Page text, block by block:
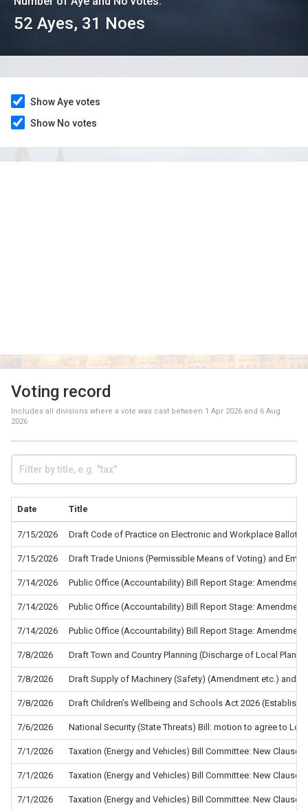
52 Ayes, 31 Noes
Show Aye votes
Show No votes
Voting record
Includes all divisions where a vote was cast between 1 Apr 2026 and 6 Aug
2026
Date Title
7/15/2026 Draft Code of Practice on Electronic and Workplace Ballots
7/15/2026 Draft Trade Unions (Permissible Means of Voting) and
7/14/2026 Public Office (Accountability) Bill Report Stage: Amendment
7/14/2026 Public Office (Accountability) Bill Report Stage: Amendment
7/14/2026 Public Office (Accountability) Bill Report Stage: Amendment
7/8/2026 Draft Town and Country Planning (Discharge of Local
7/8/2026 Draft Supply of Machinery (Safety) (Amendment etc.) and
7/8/2026 Draft Children’s Wellbeing and Schools Act 2026
7/6/2026 National Security (State Threats) Bill: motion to agree to
7/1/2026 Taxation (Energy and Vehicles) Bill Committee: New Clause 5
7/1/2026 Taxation (Energy and Vehicles) Bill Committee: New Clause 4
7/1/2026 Taxation (Energy and Vehicles) Bill Committee: New Clause 2